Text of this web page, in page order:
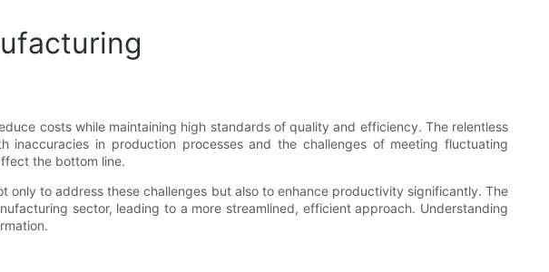
costs while maintaining high standards of quality and efficiency. The relentless
in production processes and the challenges of meeting fluctuating
the bottom line.
to address these challenges but also to enhance productivity significantly. The
sector, leading to a more streamlined, efficient approach. Understanding